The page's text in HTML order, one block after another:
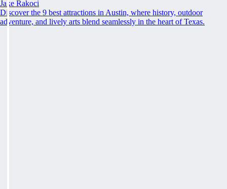
Jake Rakoci
Discover the 9 best attractions in Austin, where history, outdoor
adventure, and lively arts blend seamlessly in the heart of Texas.